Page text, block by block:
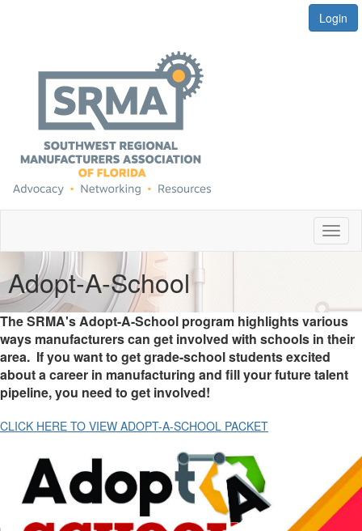
Login
Adopt-A-School
The SRMA's Adopt-A-School program highlights various
ways manufacturers can get involved with schools in their
area. If you want to get grade-school students excited
about a career in manufacturing and fill your future talent
pipeline, you need to get involved!
CLICK HERE TO VIEW ADOPT-A-SCHOOL PACKET